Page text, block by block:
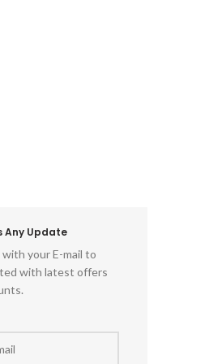
Any Update
your E-mail to
with latest offers